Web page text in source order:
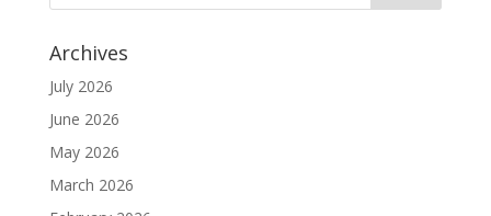
Archives
July 2026
June 2026
May 2026
March 2026